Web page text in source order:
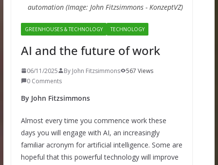
automation (Image: John Fitzsimmons - KonzeptVZ)
GREENHOUSES & TECHNOLOGY TECHNOLOGY
AI and the future of work
06/11/2025 By John Fitzsimmons
567 Views
0 Comments
By John Fitzsimmons
Almost every time you commence work these
days you will engage with AI, an increasingly
familiar acronym for artificial intelligence. Some are
hopeful that this powerful technology will improve